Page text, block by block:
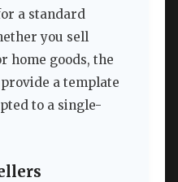
a standard
you sell
home goods, the
provide a template
to a single-